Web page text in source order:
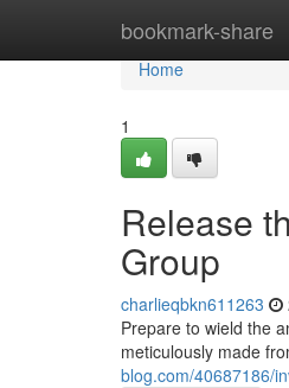
bookmark-share
Home
Home
1
Release
Group
charlieqbkn611263
Prepare to wield the
meticulously made
blog.com/40687186/